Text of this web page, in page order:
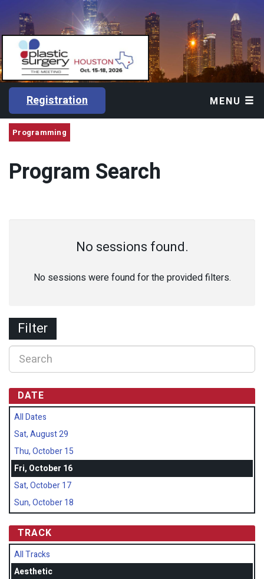
Registration MENU
Programming
Program Search
No sessions found.
No sessions were found for the provided filters.
Filter
DATE
All Dates
Sat, August 29
Thu, October 15
Fri, October 16
Sat, October 17
Sun, October 18
TRACK
All Tracks
Aesthetic